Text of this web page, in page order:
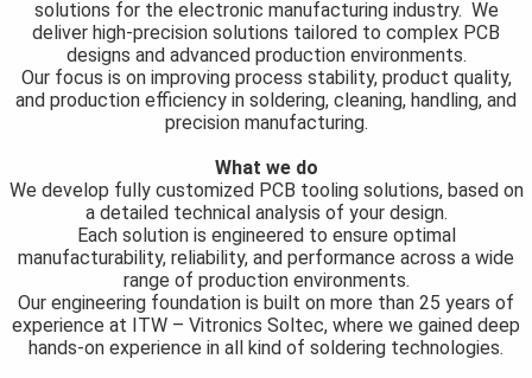
solutions for the electronic manufacturing industry. We
deliver high-precision solutions tailored to complex PCB
designs and advanced production environments.
Our focus is on improving process stability, product quality,
and production efficiency in soldering, cleaning, handling, and
precision manufacturing.
What we do
We develop fully customized PCB tooling solutions, based on
a detailed technical analysis of your design.
Each solution is engineered to ensure optimal
manufacturability, reliability, and performance across a wide
range of production environments.
Our engineering foundation is built on more than 25 years of
experience at ITW – Vitronics Soltec, where we gained deep
hands-on experience in all kind of soldering technologies.
om
over
gebruikt
te
de